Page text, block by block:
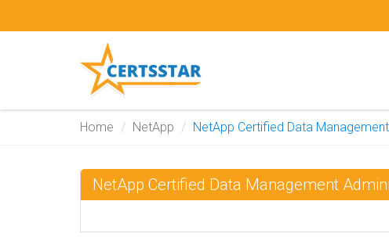
Home NetApp NetApp Certified Data
NetApp Certified Data Management